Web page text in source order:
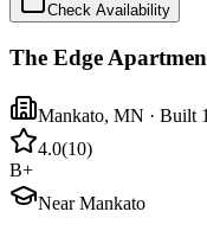
Check Availability
The Edge
Mankato, MN · Built
4.0(10)
B+
Near Mankato